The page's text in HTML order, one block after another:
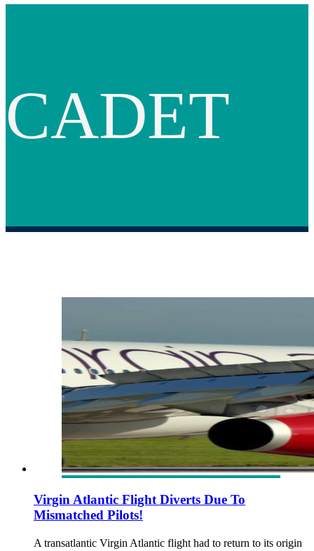
CADET
Virgin Atlantic Flight Diverts Due To
Mismatched Pilots!
A transatlantic Virgin Atlantic flight had to return to its origin